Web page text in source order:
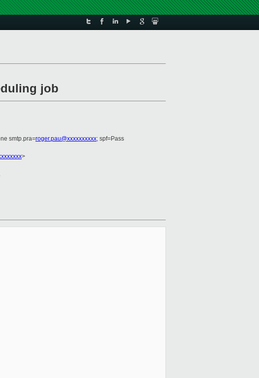
job
smtp.pra=roger.pau@xxxxxxxxxx; spf=Pass
>